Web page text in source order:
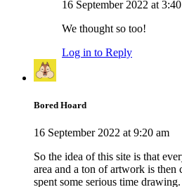
16 September 2022 at
We thought so too!
Log in to Reply
Bored Hoard
16 September 2022 at 9:20 am
So the idea of this site is that
area and a ton of artwork is then
spent some serious time